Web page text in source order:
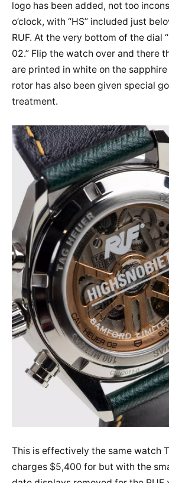
logo has been added, not too
o’clock, with “HS” included just
RUF. At the very bottom of the dial
02.” Flip the watch over and there
are printed in white on the
rotor has also been given special
treatment.
This is effectively the same watch
charges $5,400 for but with the